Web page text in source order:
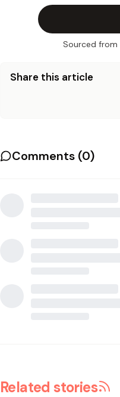
Sourced from
Share this article
Comments (0)
Related stories